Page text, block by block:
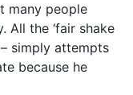
many people
All the ‘fair shake
simply attempts
because he